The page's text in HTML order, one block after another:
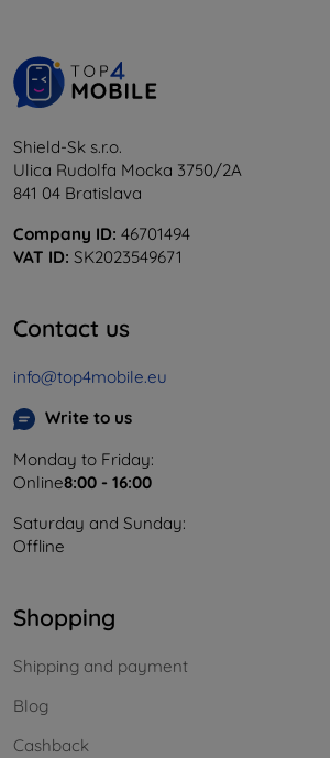
Shield-Sk s.r.o.
Ulica Rudolfa Mocka 3750/2A
841 04 Bratislava
Company ID: 46701494
VAT ID: SK2023549671
Contact us
info@top4mobile.eu
Write to us
Monday to Friday:
Online8:00 - 16:00
Saturday and Sunday:
Offline
Shopping
Shipping and payment
Blog
Cashback